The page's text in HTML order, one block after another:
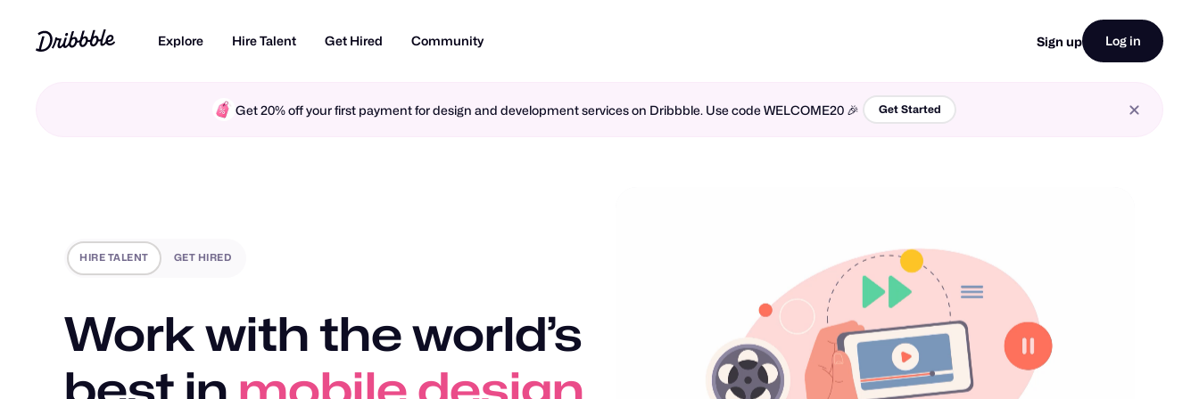
Explore Hire Talent Get Hired Community Sign up Log in
Get 20% off your first payment for design and development services on Dribbble. Use code WELCOME20 🎉 Get Started
HIRE TALENT GET HIRED
Work with the world’s